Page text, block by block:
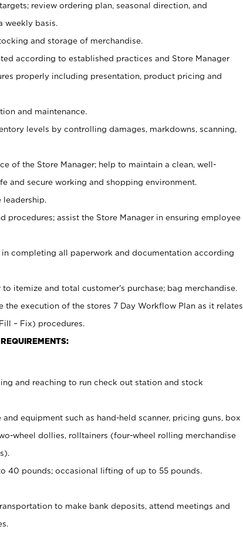
review ordering plan, seasonal direction, and
weekly basis.
and storage of merchandise.
according to established practices and Store Manager
properly including presentation, product pricing and
and maintenance.
levels by controlling damages, markdowns, scanning,
of the Store Manager; help to maintain a clean, well-
and secure working and shopping environment.
procedures; assist the Store Manager in ensuring employee
in completing all paperwork and documentation according
itemize and total customer’s purchase; bag merchandise.
the execution of the stores 7 Day Workflow Plan as it relates
– Fix) procedures.
and reaching to run check out station and stock
equipment such as hand-held scanner, pricing guns, box
wheel dollies, rolltainers (four-wheel rolling merchandise
40 pounds; occasional lifting of up to 55 pounds.
to make bank deposits, attend meetings and